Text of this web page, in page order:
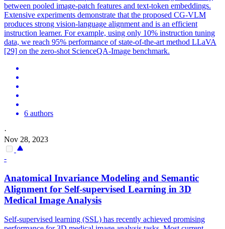
between pooled image-patch features and text-token embeddings.
Extensive experiments demonstrate that the proposed CG-VLM
produces strong vision-language alignment and is an efficient
instruction learner. For example, using only 10% instruction tuning
data, we reach 95% performance of state-of-the-art method LLaVA
[29] on the zero-shot ScienceQA-Image benchmark.
6 authors
·
Nov 28, 2023
-
Anatomical Invariance Modeling and Semantic
Alignment for Self-supervised Learning in 3D
Medical Image Analysis
Self-supervised learning (SSL) has recently achieved promising